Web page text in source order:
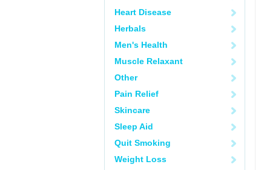
Heart Disease
Herbals
Men's Health
Muscle Relaxant
Other
Pain Relief
Skincare
Sleep Aid
Quit Smoking
Weight Loss